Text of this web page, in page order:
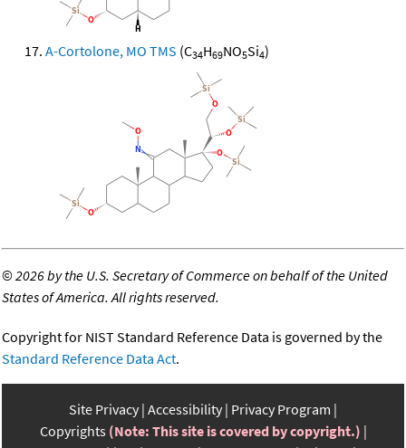
A-Cortolone, MO TMS (C34H69NO5Si4)
©2026 by the U.S. Secretary of Commerce on behalf of the United
States of America. All rights reserved.
Copyright for NIST Standard Reference Data is governed by the
Standard Reference Data Act.
Site Privacy Accessibility Privacy Program
Copyrights (Note: This site is covered by copyright.)